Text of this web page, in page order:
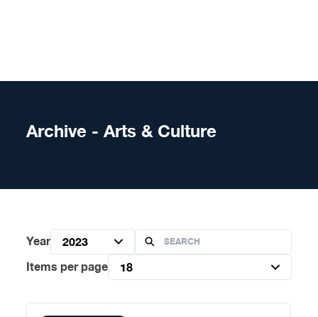
Archive - Arts & Culture
Year
2023
Items per page
18